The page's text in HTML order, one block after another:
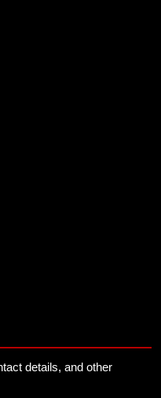
details, and other